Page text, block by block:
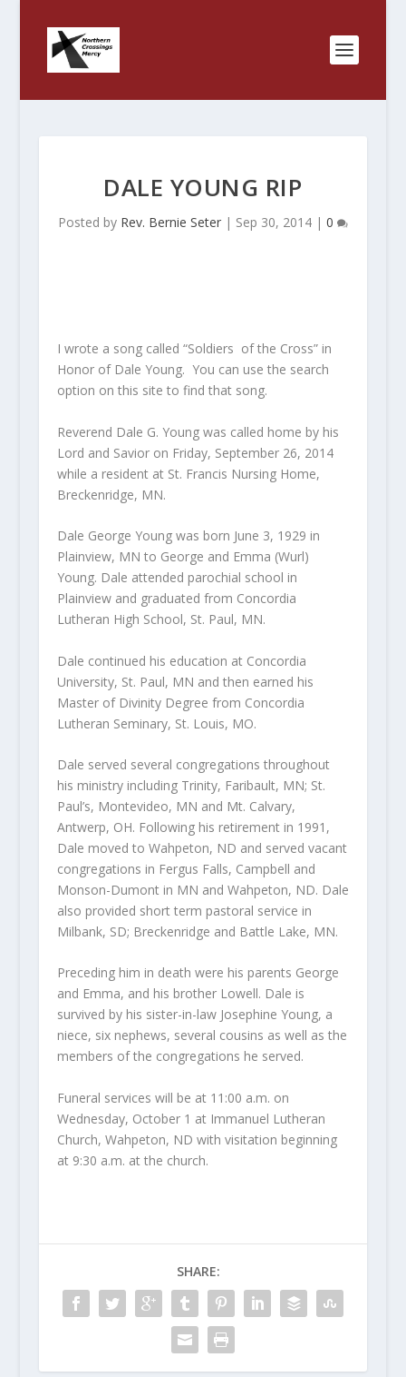
DALE YOUNG RIP
Posted by Rev. Bernie Seter| Sep 30, 2014| 0
I wrote a song called “Soldiers of the Cross” in
Honor of Dale Young. You can use the search
option on this site to find that song.
Reverend Dale G. Young was called home by his
Lord and Savior on Friday, September 26, 2014
while a resident at St. Francis Nursing Home,
Breckenridge, MN.
Dale George Young was born June 3, 1929 in
Plainview, MN to George and Emma (Wurl)
Young. Dale attended parochial school in
Plainview and graduated from Concordia
Lutheran High School, St. Paul, MN.
Dale continued his education at Concordia
University, St. Paul, MN and then earned his
Master of Divinity Degree from Concordia
Lutheran Seminary, St. Louis, MO.
Dale served several congregations throughout
his ministry including Trinity, Faribault, MN; St.
Paul’s, Montevideo, MN and Mt. Calvary,
Antwerp, OH. Following his retirement in 1991,
Dale moved to Wahpeton, ND and served vacant
congregations in Fergus Falls, Campbell and
Monson-Dumont in MN and Wahpeton, ND. Dale
also provided short term pastoral service in
Milbank, SD; Breckenridge and Battle Lake, MN.
Preceding him in death were his parents George
and Emma, and his brother Lowell. Dale is
survived by his sister-in-law Josephine Young, a
niece, six nephews, several cousins as well as the
members of the congregations he served.
Funeral services will be at 11:00 a.m. on
Wednesday, October 1 at Immanuel Lutheran
Church, Wahpeton, ND with visitation beginning
at 9:30 a.m. at the church.
SHARE: